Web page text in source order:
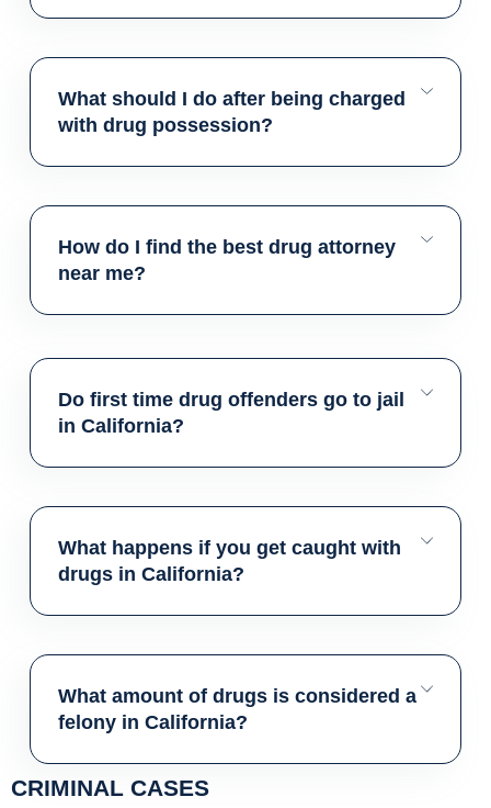
What should I do after being charged
with drug possession?
How do I find the best drug attorney
near me?
Do first time drug offenders go to jail
in California?
What happens if you get caught with
drugs in California?
What amount of drugs is considered a
felony in California?
CRIMINAL CASES